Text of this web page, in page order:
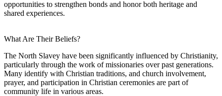
opportunities to strengthen bonds and honor both heritage and
shared experiences.
What Are Their Beliefs?
The North Slavey have been significantly influenced by Christianity,
particularly through the work of missionaries over past generations.
Many identify with Christian traditions, and church involvement,
prayer, and participation in Christian ceremonies are part of
community life in various areas.